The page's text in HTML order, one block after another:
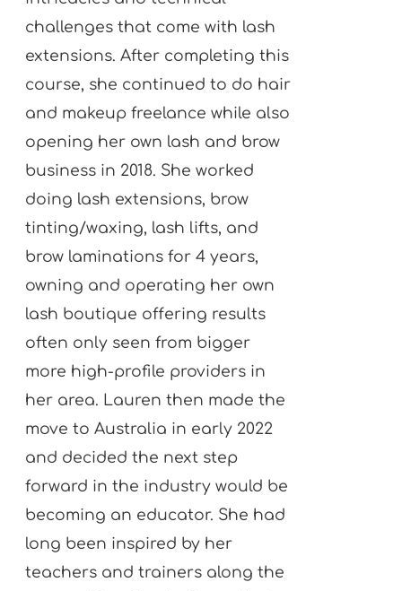
challenges that come with lash
extensions. After completing this
course, she continued to do hair
and makeup freelance while also
opening her own lash and brow
business in 2018. She worked
doing lash extensions, brow
tinting/waxing, lash lifts, and
brow laminations for 4 years,
owning and operating her own
lash boutique offering results
often only seen from bigger
more high-profile providers in
her area. Lauren then made the
move to Australia in early 2022
and decided the next step
forward in the industry would be
becoming an educator. She had
long been inspired by her
teachers and trainers along the